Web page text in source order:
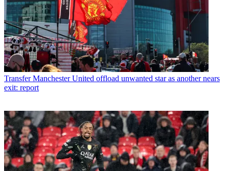
Transfer Manchester United offload unwanted star as another nears
exit: report